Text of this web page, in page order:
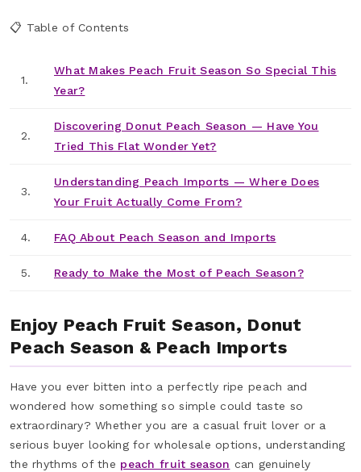
📋 Table of Contents
1.
What Makes Peach Fruit Season So Special This
Year?
2.
Discovering Donut Peach Season — Have You
Tried This Flat Wonder Yet?
3.
Understanding Peach Imports — Where Does
Your Fruit Actually Come From?
4. FAQ About Peach Season and Imports
5. Ready to Make the Most of Peach Season?
Enjoy Peach Fruit Season, Donut
Peach Season & Peach Imports
Have you ever bitten into a perfectly ripe peach and
wondered how something so simple could taste so
extraordinary? Whether you are a casual fruit lover or a
serious buyer looking for wholesale options, understanding
the rhythms of the peach fruit season can genuinely